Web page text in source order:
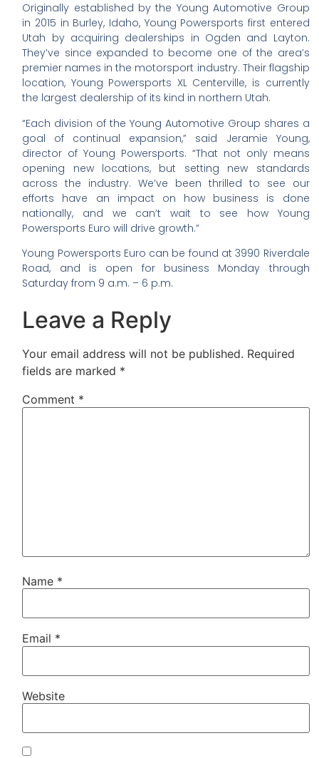
Originally established by the Young Automotive Group
in 2015 in Burley, Idaho, Young Powersports first entered
Utah by acquiring dealerships in Ogden and Layton.
They’ve since expanded to become one of the area’s
premier names in the motorsport industry. Their flagship
location, Young Powersports XL Centerville, is currently
the largest dealership of its kind in northern Utah.
“Each division of the Young Automotive Group shares a
goal of continual expansion,” said Jeramie Young,
director of Young Powersports. “That not only means
opening new locations, but setting new standards
across the industry. We’ve been thrilled to see our
efforts have an impact on how business is done
nationally, and we can’t wait to see how Young
Powersports Euro will drive growth.”
Young Powersports Euro can be found at 3990 Riverdale
Road, and is open for business Monday through
Saturday from 9 a.m. – 6 p.m.
Leave a Reply
Your email address will not be published. Required
fields are marked *
Comment *
Name *
Email *
Website